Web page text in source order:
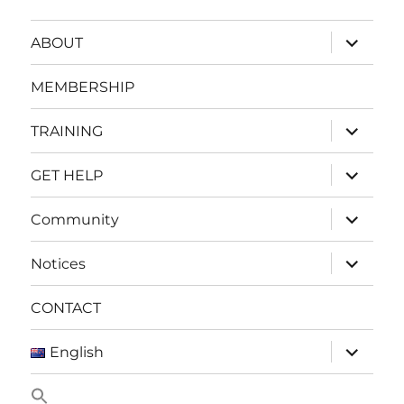
ABOUT
expand
child
menu
MEMBERSHIP
TRAINING
expand
child
menu
GET HELP
expand
child
menu
Community
expand
child
menu
Notices
expand
child
menu
CONTACT
English
expand
child
menu